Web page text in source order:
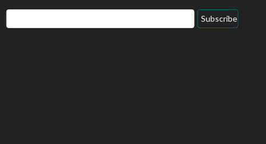
Email
Address
Subscribe